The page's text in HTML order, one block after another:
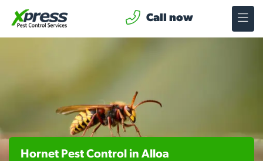
Call now
Hornet Pest Control in Alloa